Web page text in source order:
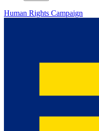
Human Rights Campaign